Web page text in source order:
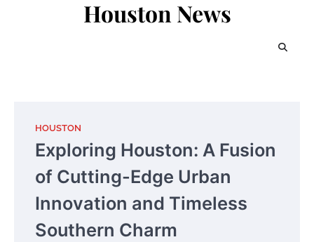
Houston News
HOUSTON
Exploring Houston: A Fusion
of Cutting-Edge Urban
Innovation and Timeless
Southern Charm